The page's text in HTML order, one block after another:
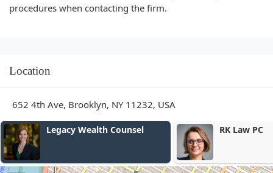
procedures when contacting the firm.
Location
652 4th Ave, Brooklyn, NY 11232, USA
RK Law PC
The Law